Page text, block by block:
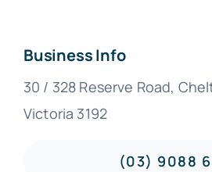
Business Info
30 / 328 Reserve Road,
Victoria 3192
(03) 9088